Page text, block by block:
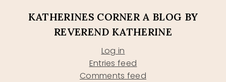
KATHERINES CORNER A BLOG BY
REVEREND KATHERINE
Log in
Entries feed
Comments feed